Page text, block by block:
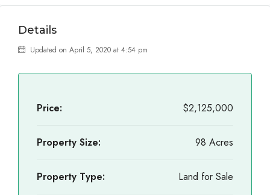
Details
Updated on April 5, 2020 at 4:54 pm
Price: $2,125,000
Property Size: 98 Acres
Property Type: Land for Sale